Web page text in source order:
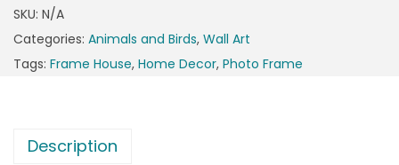
SKU: N/A
Categories: Animals and Birds, Wall Art
Tags: Frame House, Home Decor, Photo Frame
Description